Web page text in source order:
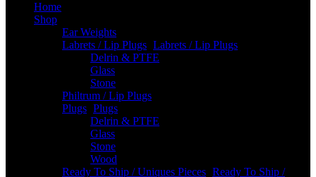
Home
Shop
Ear Weights
Labrets / Lip Plugs Labrets / Lip Plugs
Delrin & PTFE
Glass
Stone
Philtrum / Lip Plugs
Plugs Plugs
Delrin & PTFE
Glass
Stone
Wood
Ready To Ship / Uniques Pieces Ready To Ship /